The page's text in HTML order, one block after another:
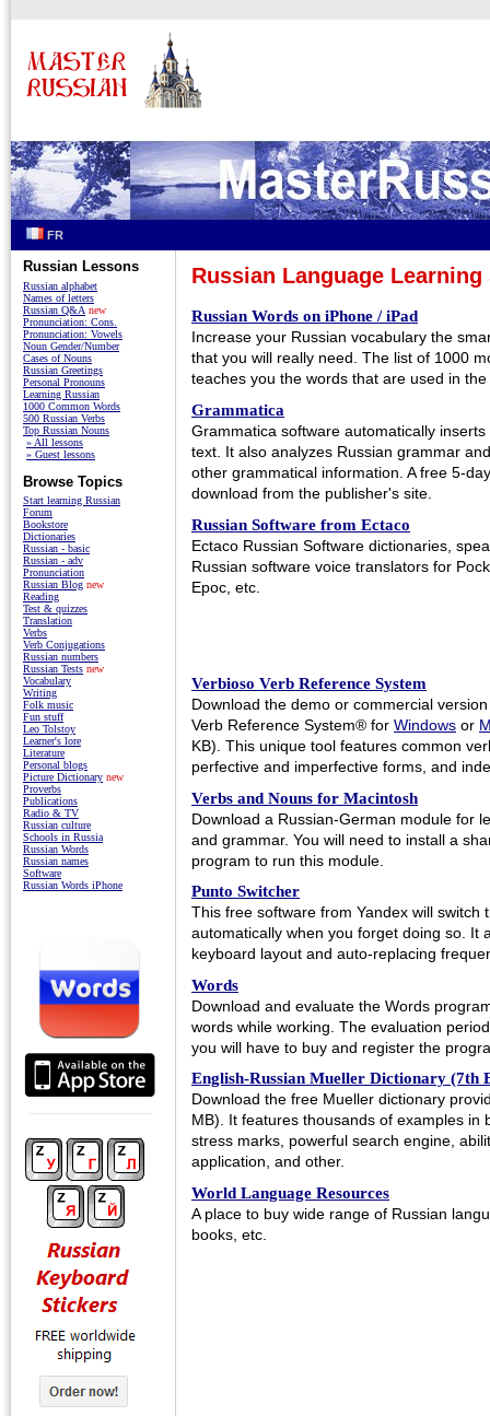
FR
Russian Language Learning
Russian Words on iPhone / iPad
Increase your Russian vocabulary the
that you will really need. The list of 1000
teaches you the words that are used in
Grammatica
Grammatica software automatically
text. It also analyzes Russian grammar
other grammatical information. A free 5-
download from the publisher's site.
Russian Software from Ectaco
Ectaco Russian Software dictionaries,
Russian software voice translators for
Epoc, etc.
Verbioso Verb Reference System
Download the demo or commercial
Verb Reference System® for Windows or
KB). This unique tool features common
perfective and imperfective forms, and
Verbs and Nouns for Macintosh
Download a Russian-German module for
and grammar. You will need to install a
program to run this module.
Punto Switcher
This free software from Yandex will switch
automatically when you forget doing so. It
keyboard layout and auto-replacing
Words
Download and evaluate the Words
words while working. The evaluation
you will have to buy and register the
English-Russian Mueller Dictionary (7th
Download the free Mueller dictionary
MB). It features thousands of examples in
stress marks, powerful search engine,
application, and other.
World Language Resources
A place to buy wide range of Russian
books, etc.
Russian Lessons
Russian alphabet
Names of letters
Russian Q&A new
Pronunciation: Cons.
Pronunciation: Vowels
Noun Gender/Number
Cases of Nouns
Russian Greetings
Personal Pronouns
Learning Russian
1000 Common Words
500 Russian Verbs
Top Russian Nouns
» All lessons
» Guest lessons
Browse Topics
Start learning Russian
Forum
Bookstore
Dictionaries
Russian - basic
Russian - adv
Pronunciation
Russian Blog new
Reading
Test & quizzes
Translation
Verbs
Verb Conjugations
Russian numbers
Russian Tests new
Vocabulary
Writing
Folk music
Fun stuff
Leo Tolstoy
Learner's lore
Literature
Personal blogs
Picture Dictionary new
Proverbs
Publications
Radio & TV
Russian culture
Schools in Russia
Russian Words
Russian names
Software
Russian Words iPhone